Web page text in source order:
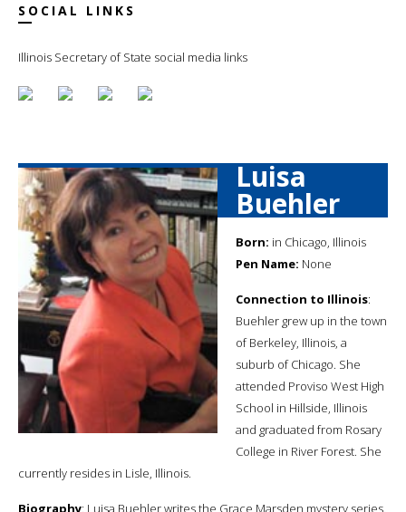
SOCIAL LINKS
Illinois Secretary of State social media links
Luisa
Buehler
Born: in Chicago, Illinois
Pen Name: None
Connection to Illinois:
Buehler grew up in the town
of Berkeley, Illinois, a
suburb of Chicago. She
attended Proviso West High
School in Hillside, Illinois
and graduated from Rosary
College in River Forest. She
currently resides in Lisle, Illinois.
Biography: Luisa Buehler writes the Grace Marsden mystery series.